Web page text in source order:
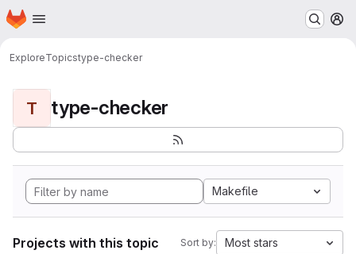
Skip to main content
Homepage
ExploreTopicstype-checker
T type-checker
Makefile
Projects with this topic Sort by: Most stars